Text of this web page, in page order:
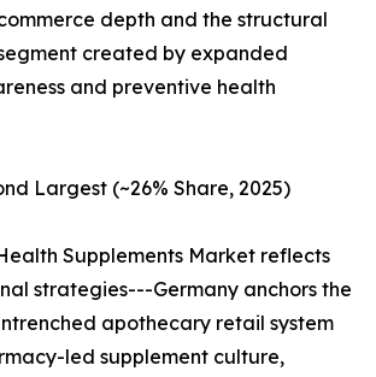
depth and the structural
created by expanded
and preventive health
Largest (~26% Share, 2025)
Supplements Market reflects
strategies---Germany anchors the
apothecary retail system
led supplement culture,